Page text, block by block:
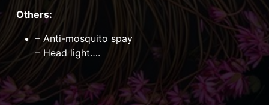
Others:
– Anti-mosquito spay
– Head light….